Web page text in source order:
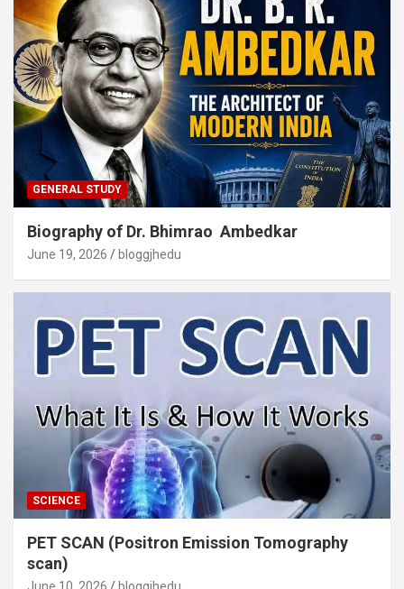
GENERAL STUDY
Biography of Dr. Bhimrao Ambedkar
June 19, 2026 bloggjhedu
SCIENCE
PET SCAN (Positron Emission Tomography
scan)
June 10, 2026 bloggjhedu